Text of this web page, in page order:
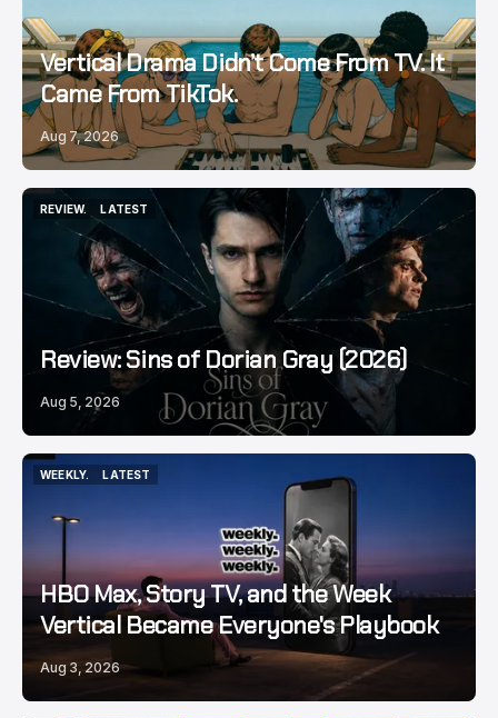
Vertical Drama Didn’t Come From TV. It
Came From TikTok.
Aug 7, 2026
REVIEW.
REVIEW.
LATEST
LATEST
Review: Sins of Dorian Gray (2026)
Aug 5, 2026
WEEKLY.
LATEST
HBO Max, Story TV, and the Week
Vertical Became Everyone's Playbook
Aug 3, 2026